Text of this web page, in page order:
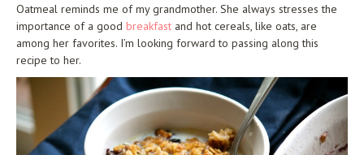
Oatmeal reminds me of my grandmother. She always stresses the
importance of a good breakfast and hot cereals, like oats, are
among her favorites. I’m looking forward to passing along this
recipe to her.